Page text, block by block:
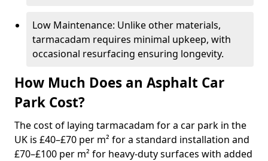
Low Maintenance: Unlike other materials,
tarmacadam requires minimal upkeep, with
occasional resurfacing ensuring longevity.
How Much Does an Asphalt Car
Park Cost?
The cost of laying tarmacadam for a car park in the
UK is £40–£70 per m² for a standard installation and
£70–£100 per m² for heavy-duty surfaces with added